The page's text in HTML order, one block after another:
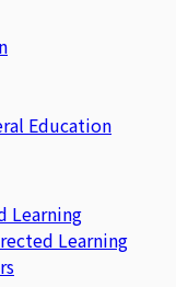
Education
Learning
Learning